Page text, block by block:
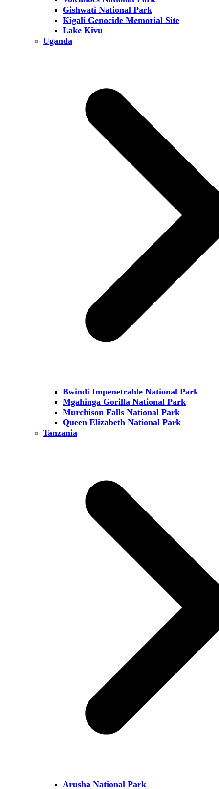
Gishwati National Park
Kigali Genocide Memorial Site
Lake Kivu
Uganda
Bwindi Impenetrable National Park
Mgahinga Gorilla National Park
Murchison Falls National Park
Queen Elizabeth National Park
Tanzania
Arusha National Park